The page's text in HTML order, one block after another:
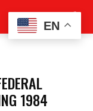
1984
EN